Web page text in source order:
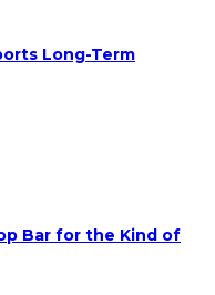
Long-Term
Bar for the Kind of